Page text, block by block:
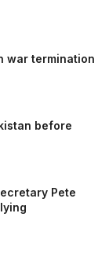
war termination
before
Pete